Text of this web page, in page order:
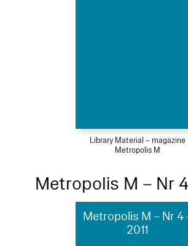
Library Material – magazine
Metropolis M
Metropolis M – Nr
Metropolis M – Nr 4
2011